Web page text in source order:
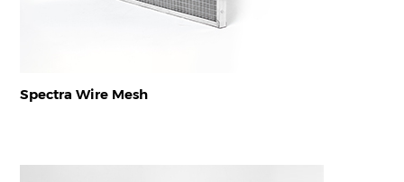
Spectra Wire Mesh